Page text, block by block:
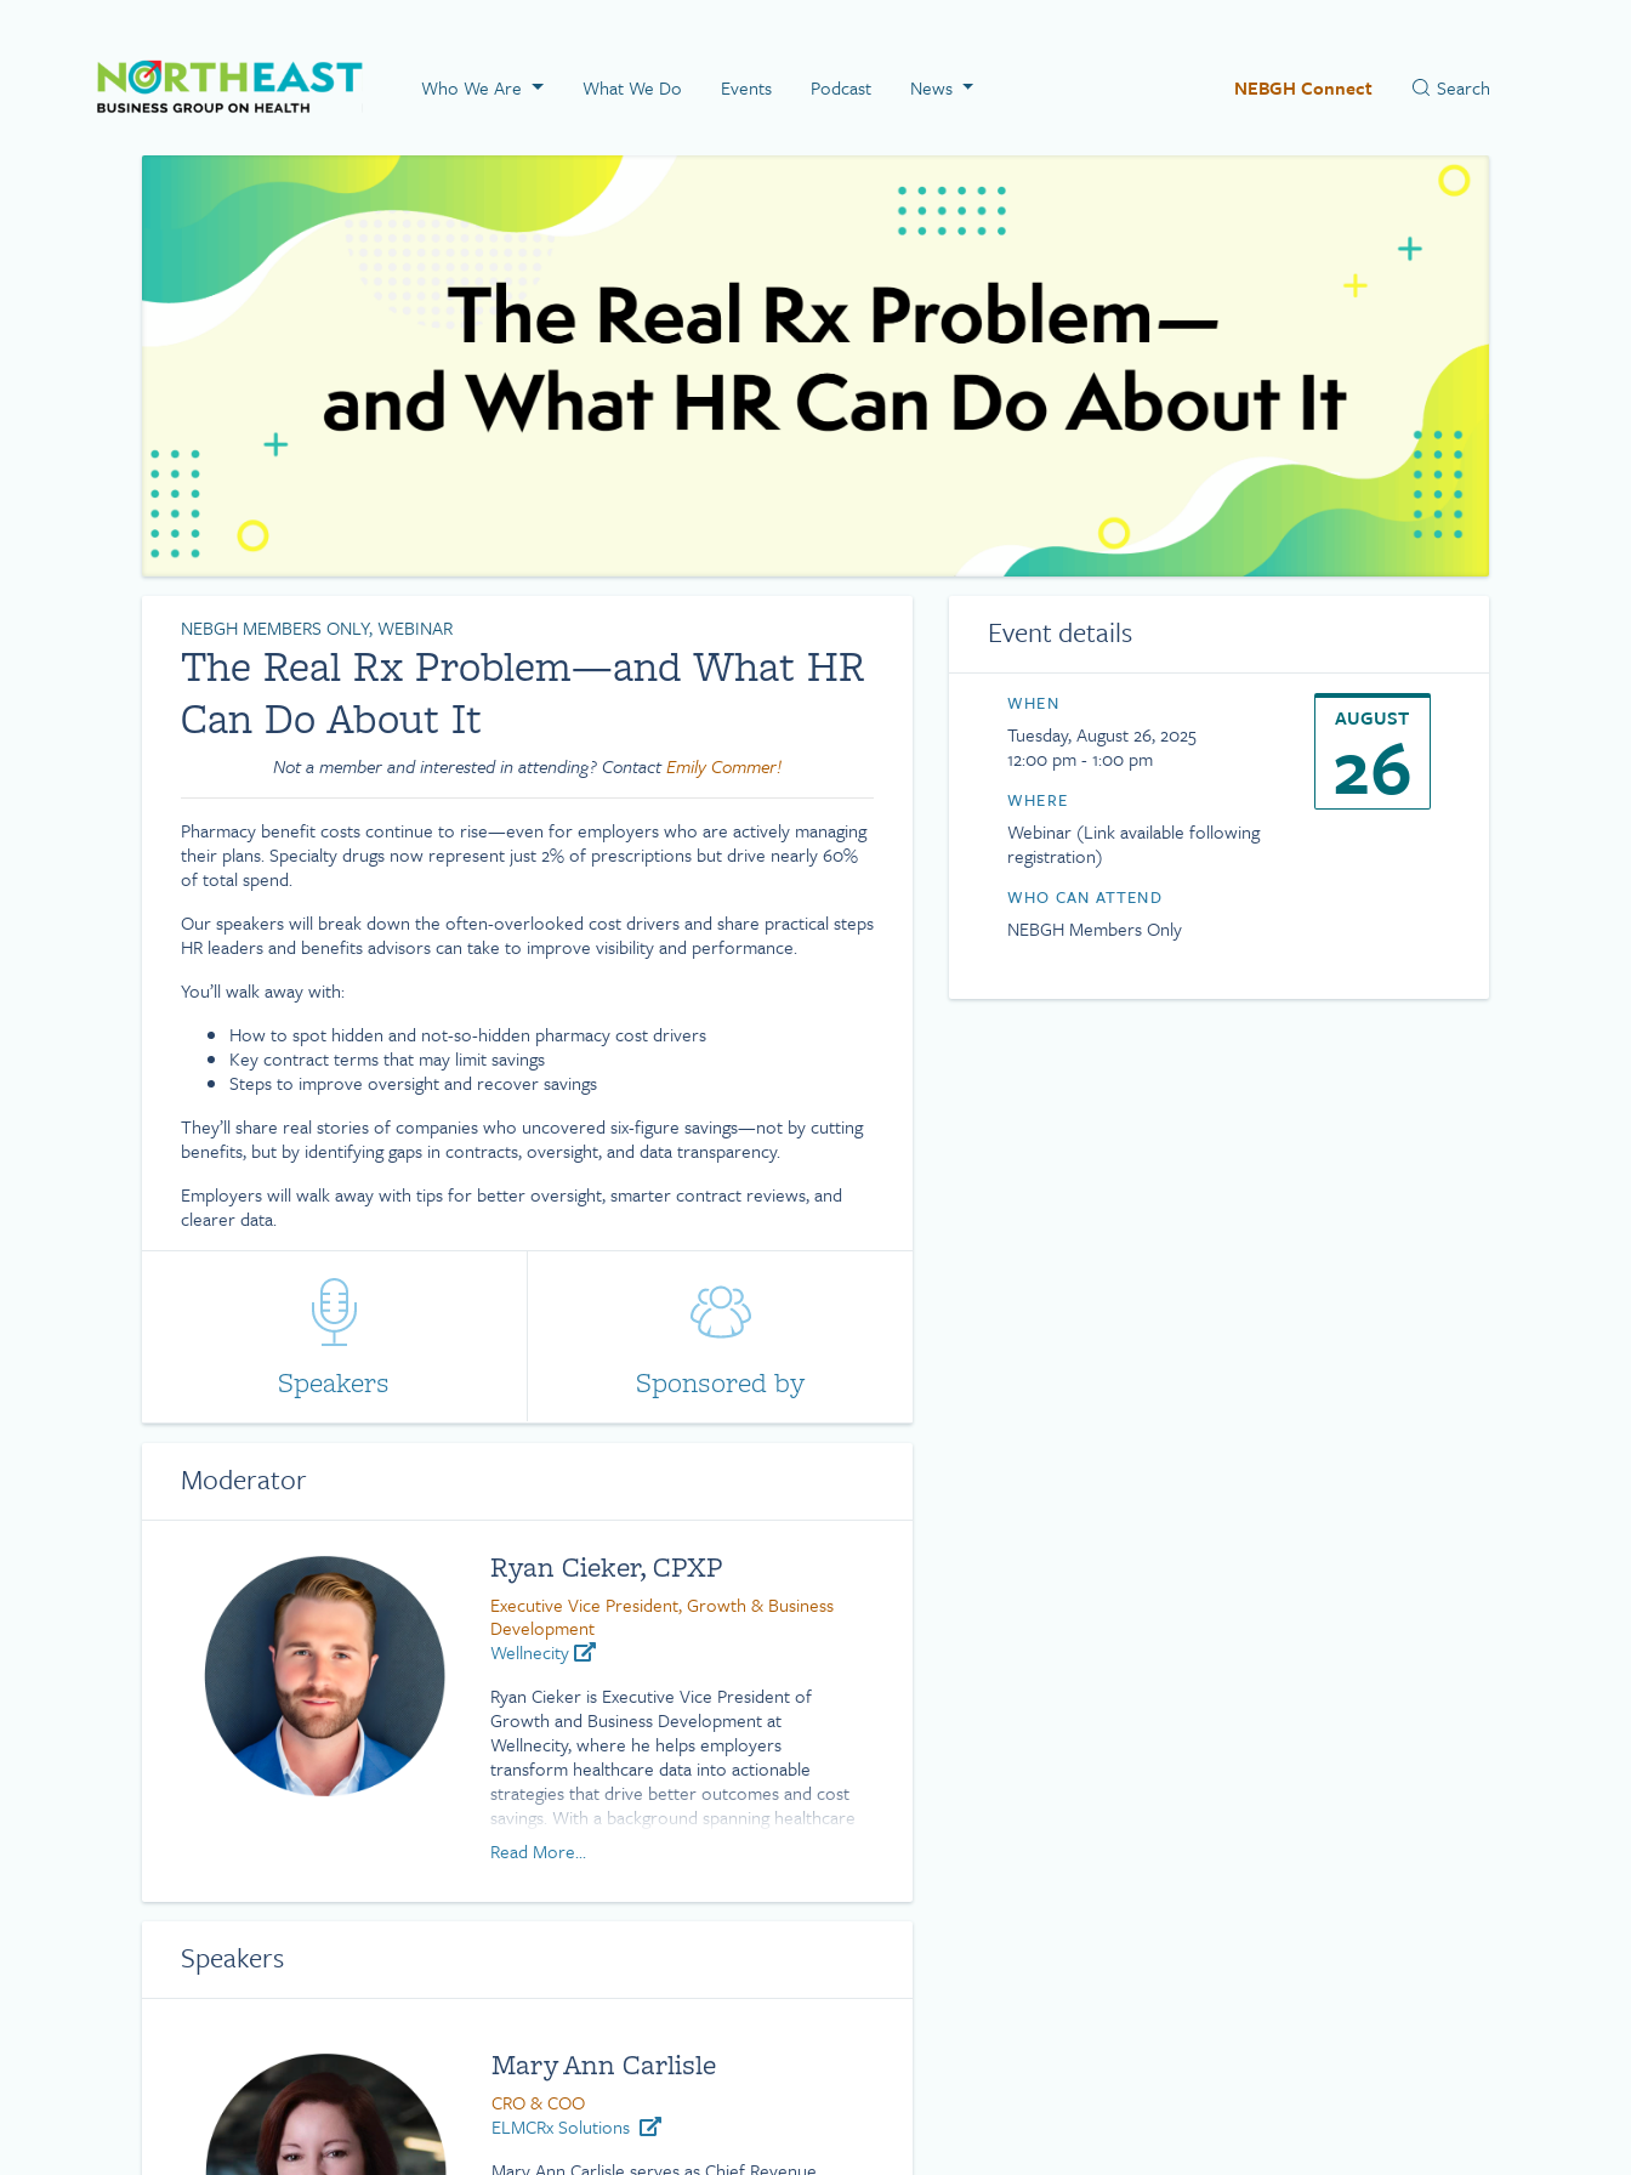
Visit NEBGH Home Page
Who We Are What We Do Events Podcast News NEBGH Connect
NEBGH MEMBERS ONLY, WEBINAR
The Real Rx Problem—and What HR
Can Do About It
Not a member and interested in attending? ContactEmily Commer!
Pharmacy benefit costs continue to rise—even for employers who are actively managing
their plans. Specialty drugs now represent just 2% of prescriptions but drive nearly 60%
of total spend.
Our speakers will break down the often-overlooked cost drivers and share practical steps
HR leaders and benefits advisors can take to improve visibility and performance.
You’ll walk away with:
How to spot hidden and not-so-hidden pharmacy cost drivers
Key contract terms that may limit savings
Steps to improve oversight and recover savings
They’ll share real stories of companies who uncovered six-figure savings—not by cutting
benefits, but by identifying gaps in contracts, oversight, and data transparency.
Employers will walk away with tips for better oversight, smarter contract reviews, and
clearer data.
Speakers Sponsored by
Moderator
Ryan Cieker, CPXP
Executive Vice President, Growth & Business
Development
Wellnecity
Ryan Cieker is Executive Vice President of
Growth and Business Development at
Wellnecity, where he helps employers
transform healthcare data into actionable
strategies that drive better outcomes and cost
savings. With a background spanning healthcare
innovation, client success, and employee
benefits, Ryan brings deep expertise in turning
Read More...
Speakers
Mary Ann Carlisle
CRO & COO
ELMCRx Solutions
Event details
WHEN
Tuesday, August 26, 2025
12:00 pm - 1:00 pm
WHERE
Webinar (Link available following
registration)
WHO CAN ATTEND
NEBGH Members Only
AUGUST
26